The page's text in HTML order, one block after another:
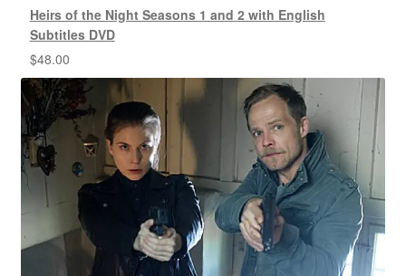
Heirs of the Night Seasons 1 and 2 with English
Subtitles DVD
$48.00